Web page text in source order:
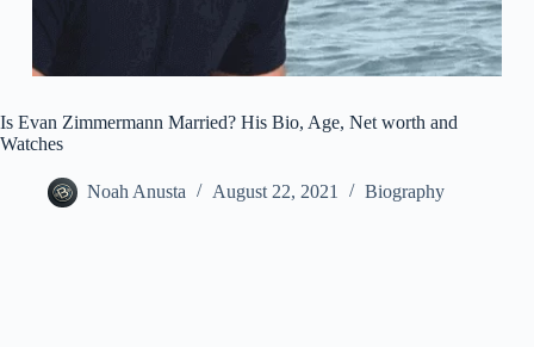
Is Evan Zimmermann Married? His Bio, Age, Net worth and
Watches
Noah Anusta August 22, 2021 Biography